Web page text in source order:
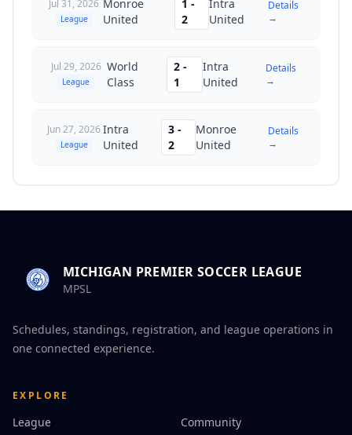
Jul 31, 2026
League
Monroe
United
1 -
2
Intra
United
Details
→
Jul 29, 2026
League
World
Class
2 -
1
Intra
United
Details
→
Jun 27, 2026
League
Intra
United
3-
2
Monroe
United
Details
→
MICHIGAN PREMIER SOCCER LEAGUE
MPSL
Schedules, standings, registration, and league operations in
one connected experience.
EXPLORE
League Community